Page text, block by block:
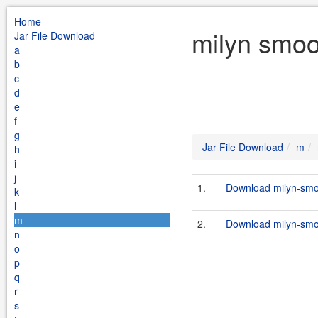
Home
Jar File Download
a
b
c
d
e
f
g
h
i
j
k
l
m
n
o
p
q
r
s
milyn
Jar File Download m
1. Download milyn-
2. Download milyn-